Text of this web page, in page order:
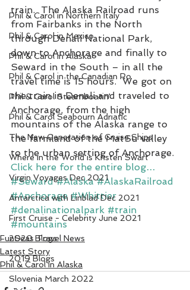
Phil & Carol in Northern Italy
Phil & Carol in Mexico
Phil & Carol in Alaska
Phil & Carol in the Canadian Ro
Phil & Carol Steamboatin'
Phil & Carol Seabourn Adriatic
The New Generation of Cruise Ships
Where in the World is Kristen Swart
Virgin Voyages Dec 2021
Antarctica with Linblad Dec 2021
First Cruise - Celebrity June 2021
2020 Blogs
2019 Blogs
Slovenia March 2022
train.  The Alaska Railroad runs
from Fairbanks in the North
through Denali National Park,
down to Anchorage and finally to
Seward in the South – in all the
travel time is 15 hours.  We got on
the train in Denali and traveled to
Anchorage, from the high
mountains of the Alaska range to
the farmland of the MatSu valley
to the urban setting of Anchorage.
Click here for the entire blog…
#Seward #Alaska #AlaskaRailroad
#Anchorage #Whittier
#denalinationalpark #train
#mountains
FunSeas Travel News
Latest Story
Phil & Carol in Alaska